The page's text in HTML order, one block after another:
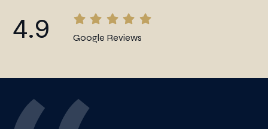
4.9 Google Reviews